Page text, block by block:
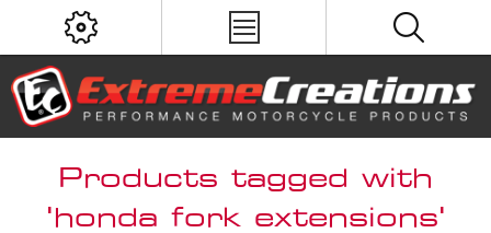
Products tagged with
'honda fork extensions'